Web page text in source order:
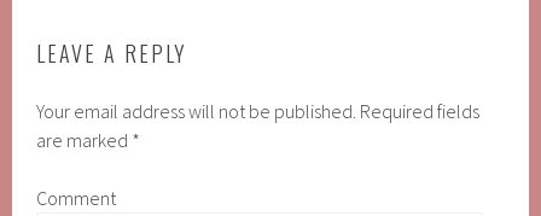
LEAVE A REPLY
Your email address will not be published. Required fields
are marked *
Comment